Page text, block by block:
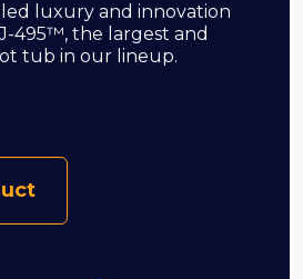
luxury and innovation
495™, the largest and
tub in our lineup.